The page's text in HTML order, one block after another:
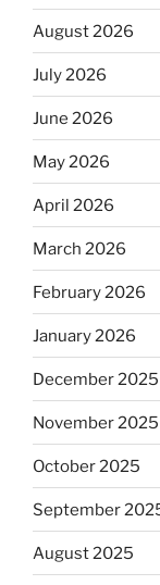
August 2026
July 2026
June 2026
May 2026
April 2026
March 2026
February 2026
January 2026
December 2025
November 2025
October 2025
September
August 2025